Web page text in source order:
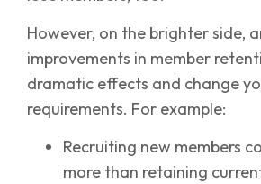
However, on the brighter side,
improvements in member
dramatic effects and change
requirements. For example:
Recruiting new members
more than retaining